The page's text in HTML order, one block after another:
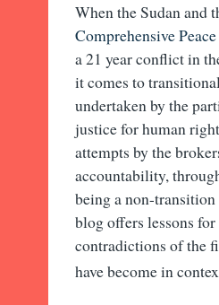
When the Sudan and
Comprehensive
a 21 year conflict in
it comes to
undertaken by the
justice for human
attempts by the
accountability,
being a non-
blog offers lessons
contradictions of the
have become in